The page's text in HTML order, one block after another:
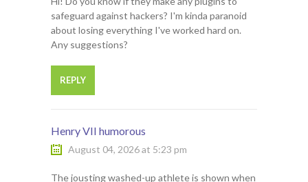
safeguard against hackers? I'm kinda paranoid
about losing everything I've worked hard on.
Any suggestions?
REPLY
Henry VII humorous
August 04, 2026 at 5:23 pm
The jousting washed-up athlete is shown when